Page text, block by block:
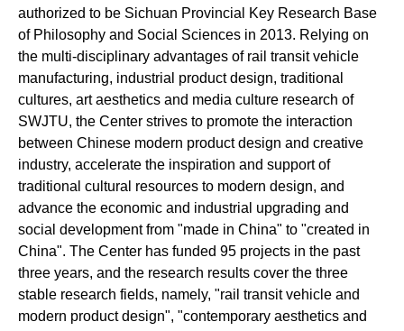
authorized to be Sichuan Provincial Key Research Base
of Philosophy and Social Sciences in 2013. Relying on
the multi-disciplinary advantages of rail transit vehicle
manufacturing, industrial product design, traditional
cultures, art aesthetics and media culture research of
SWJTU, the Center strives to promote the interaction
between Chinese modern product design and creative
industry, accelerate the inspiration and support of
traditional cultural resources to modern design, and
advance the economic and industrial upgrading and
social development from "made in China" to "created in
China". The Center has funded 95 projects in the past
three years, and the research results cover the three
stable research fields, namely, "rail transit vehicle and
modern product design", "contemporary aesthetics and